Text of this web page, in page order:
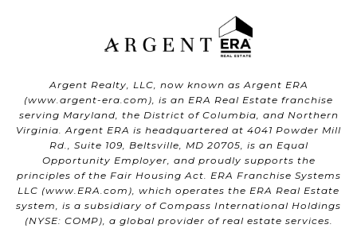
Argent Realty, LLC, now known as Argent ERA
(www.argent-era.com ), is an ERA Real Estate franchise
serving Maryland, the District of Columbia, and Northern
Virginia. Argent ERA is headquartered at 4041 Powder Mill
Rd., Suite 109, Beltsville, MD 20705, is an Equal
Opportunity Employer, and proudly supports the
principles of the Fair Housing Act. ERA Franchise Systems
LLC (www.ERA.com ), which operates the ERA Real Estate
system, is a subsidiary of Compass International Holdings
(NYSE: COMP), a global provider of real estate services.